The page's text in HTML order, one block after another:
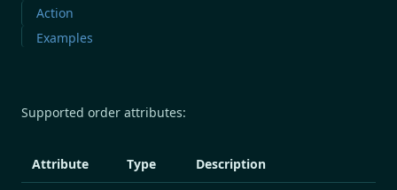
Action
Examples
Supported order attributes:
Attribute Type Description